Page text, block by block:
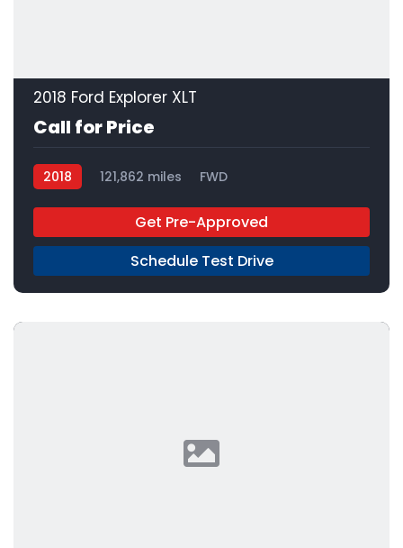
2018 Ford Explorer XLT
Call for Price
2018 121,862 miles FWD
Get Pre-Approved
Schedule Test Drive